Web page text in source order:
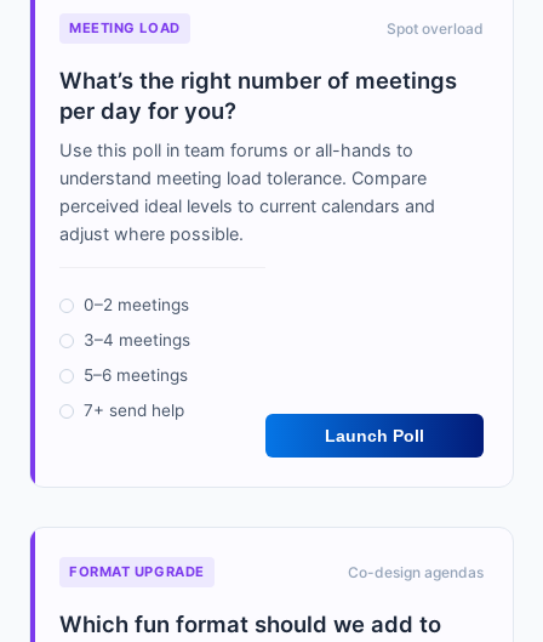
MEETING LOAD Spot overload
What’s the right number of meetings
per day for you?
Use this poll in team forums or all-hands to
understand meeting load tolerance. Compare
perceived ideal levels to current calendars and
adjust where possible.
0–2 meetings
3–4 meetings
5–6 meetings
7+ send help
Launch Poll
FORMAT UPGRADE Co-design agendas
Which fun format should we add to